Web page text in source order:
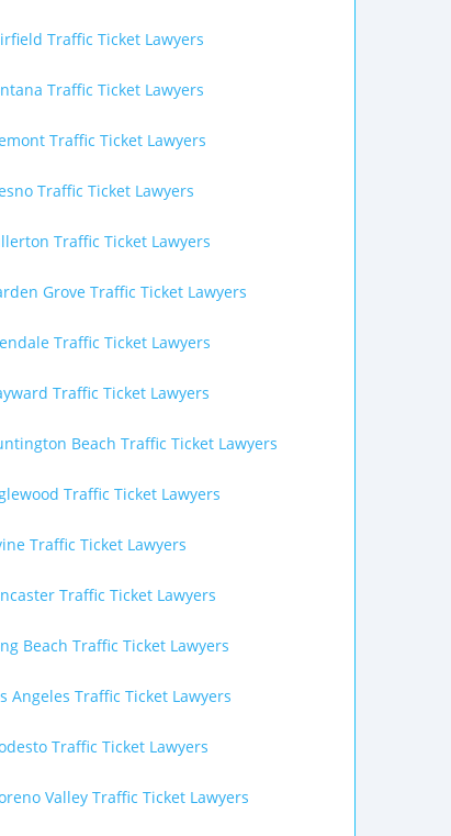
Traffic Ticket Lawyers
Traffic Ticket Lawyers
Traffic Ticket Lawyers
Traffic Ticket Lawyers
Traffic Ticket Lawyers
Grove Traffic Ticket Lawyers
Traffic Ticket Lawyers
Traffic Ticket Lawyers
Beach Traffic Ticket Lawyers
Traffic Ticket Lawyers
Traffic Ticket Lawyers
Traffic Ticket Lawyers
Beach Traffic Ticket Lawyers
Angeles Traffic Ticket Lawyers
Traffic Ticket Lawyers
Valley Traffic Ticket Lawyers